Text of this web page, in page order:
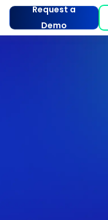
Request a
Demo